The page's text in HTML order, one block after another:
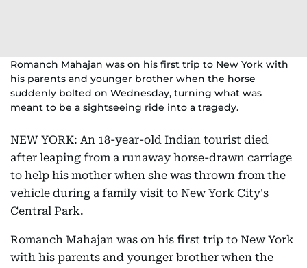
Romanch Mahajan was on his first trip to New York with
his parents and younger brother when the horse
suddenly bolted on Wednesday, turning what was
meant to be a sightseeing ride into a tragedy.
NEW YORK: An 18-year-old Indian tourist died
after leaping from a runaway horse-drawn carriage
to help his mother when she was thrown from the
vehicle during a family visit to New York City's
Central Park.
Romanch Mahajan was on his first trip to New York
with his parents and younger brother when the